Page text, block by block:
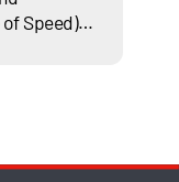
Speed)